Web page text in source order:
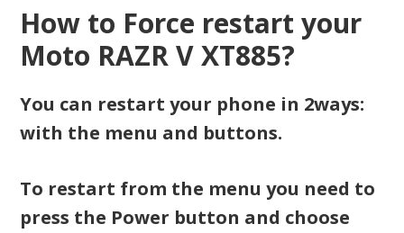
How to Force restart your
Moto RAZR V XT885?
You can restart your phone in 2ways:
with the menu and buttons.
To restart from the menu you need to
press the Power button and choose